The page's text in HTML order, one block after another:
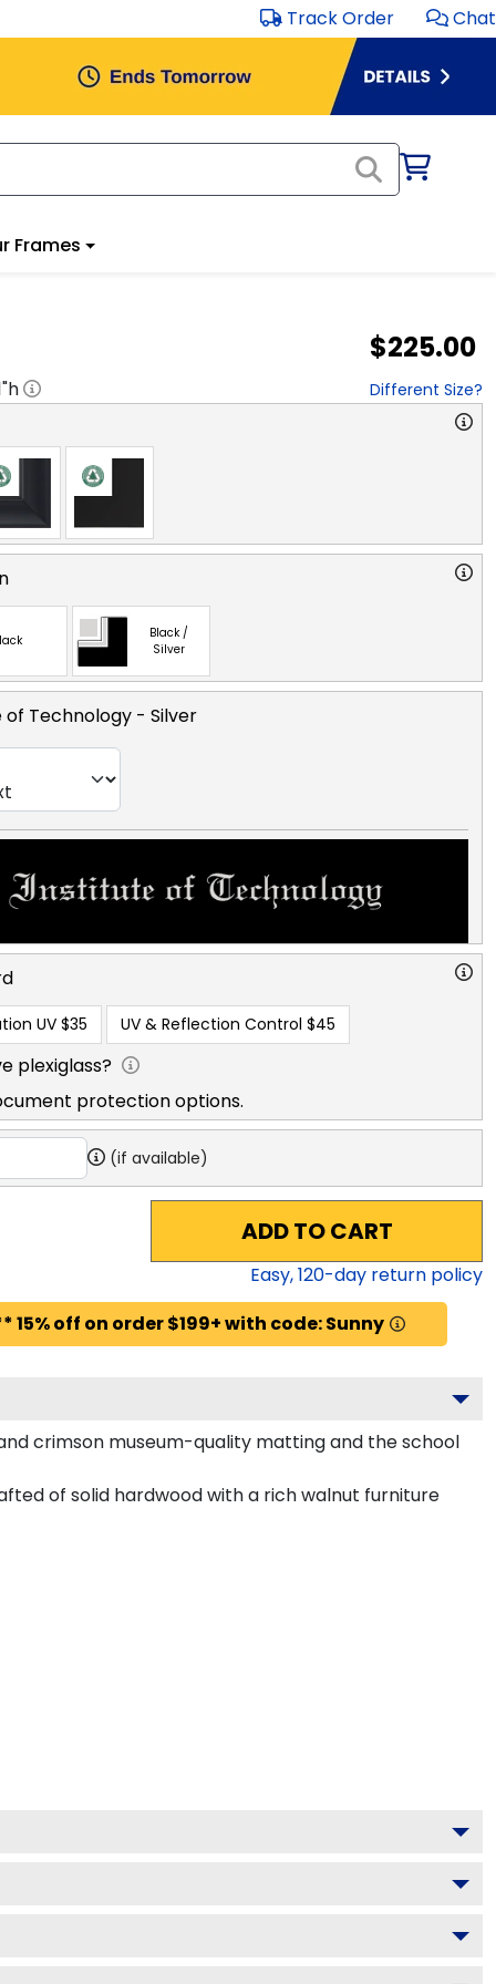
Track Order Chat
Frames
$225.00
"h Different Size?
Black /
Silver
of Technology - Silver
UV $35 UV & Reflection Control $45
plexiglass?
protection options.
(if available)
ADD TO CART
Easy,120-day return policy
off on order $199+ with code: Sunny
crimson museum-quality matting and the school
of solid hardwood with a rich walnut furniture